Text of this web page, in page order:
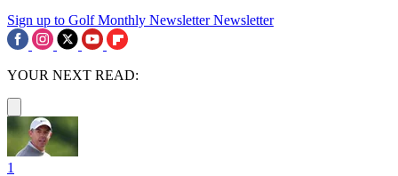
Sign up to Golf Monthly Newsletter Newsletter
YOUR NEXT READ:
1